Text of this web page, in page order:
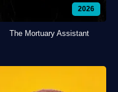
2026
The Mortuary Assistant